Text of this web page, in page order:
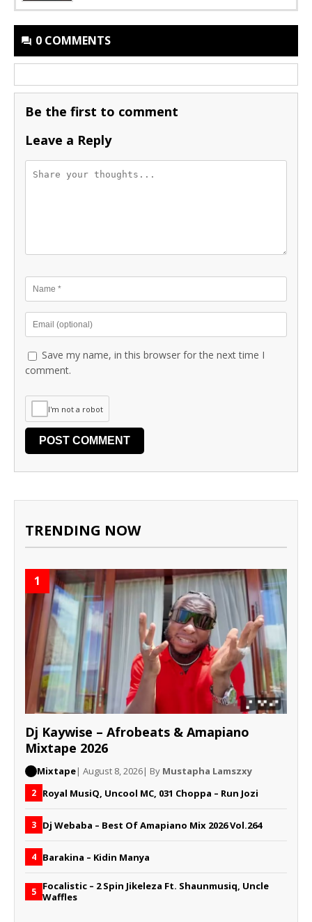
0 COMMENTS
Be the first to comment
Leave a Reply
Save my name, in this browser for the next time I
comment.
I'm not a robot
TRENDING NOW
1
Dj Kaywise – Afrobeats & Amapiano
Mixtape 2026
Mixtape| August 8, 2026| By Mustapha Lamszxy
2 Royal MusiQ, Uncool MC, 031 Choppa – Run Jozi
3 Dj Webaba – Best Of Amapiano Mix 2026 Vol.264
4 Barakina – Kidin Manya
5 Focalistic – 2 Spin Jikeleza Ft. Shaunmusiq, Uncle
Waffles